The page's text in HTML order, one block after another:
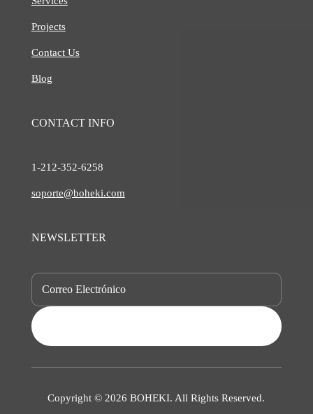
Projects
Contact Us
Blog
CONTACT INFO
1-212-352-6258
soporte@boheki.com
NEWSLETTER
Copyright © 2026 BOHEKI. All Rights Reserved.